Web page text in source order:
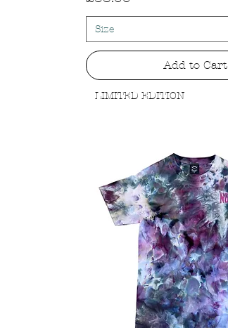
Size
Add to Cart
LIMITED EDITION